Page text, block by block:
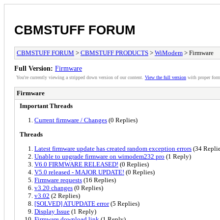
CBMSTUFF FORUM
CBMSTUFF FORUM > CBMSTUFF PRODUCTS > WiModem > Firmware
Full Version: Firmware
You're currently viewing a stripped down version of our content. View the full version with proper
Firmware
Important Threads
Current firmware / Changes (0 Replies)
Threads
Latest firmware update has created random exception errors (34
Unable to upgrade firmware on wimodem232 pro (1 Reply)
V6.0 FIRMWARE RELEASED! (0 Replies)
V5.0 released - MAJOR UPDATE! (0 Replies)
Firmware requests (16 Replies)
v3.20 changes (0 Replies)
v3.02 (2 Replies)
[SOLVED] ATUPDATE error(5 Replies)
Display Issue (1 Reply)